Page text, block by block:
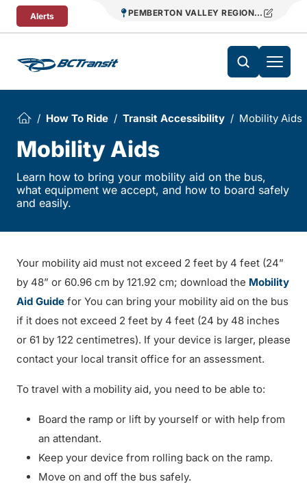
Skip To Content
Alerts PEMBERTON VALLEY REGIONAL TRANSIT
How To Ride Transit Accessibility Mobility Aids
Mobility Aids
Learn how to bring your mobility aid on the bus,
what equipment we accept, and how to board safely
and easily.
Your mobility aid must not exceed 2 feet by 4 feet (24”
by 48” or 60.96 cm by 121.92 cm; download the Mobility
Aid Guide for You can bring your mobility aid on the bus
if it does not exceed 2 feet by 4 feet (24 by 48 inches
or 61 by 122 centimetres). If your device is larger, please
contact your local transit office for an assessment.
To travel with a mobility aid, you need to be able to:
Board the ramp or lift by yourself or with help from
an attendant.
Keep your device from rolling back on the ramp.
Move on and off the bus safely.